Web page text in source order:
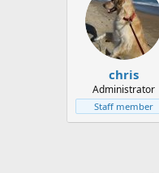
t
e
t
d
a
t
e
chris
Administrator
Staff member